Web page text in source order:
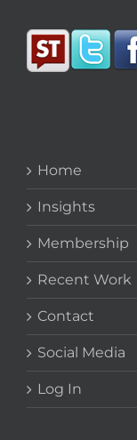
Home
Insights
Membership
Recent Work
Contact
Social Media
Log In